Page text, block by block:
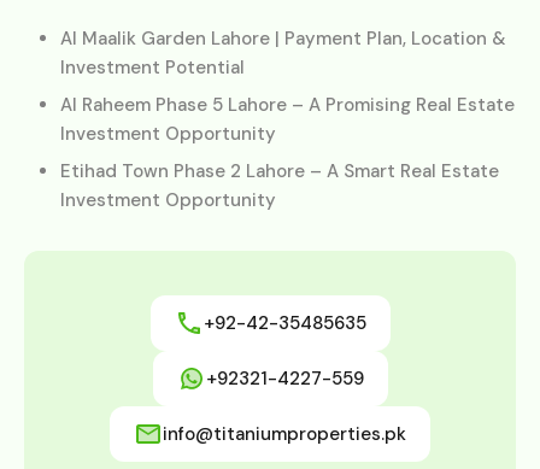
Al Maalik Garden Lahore | Payment Plan, Location &
Investment Potential
Al Raheem Phase 5 Lahore – A Promising Real Estate
Investment Opportunity
Etihad Town Phase 2 Lahore – A Smart Real Estate
Investment Opportunity
+92-42-35485635
+92321-4227-559
info@titaniumproperties.pk